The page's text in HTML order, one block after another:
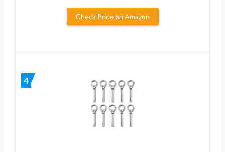
Check Price on Amazon
4